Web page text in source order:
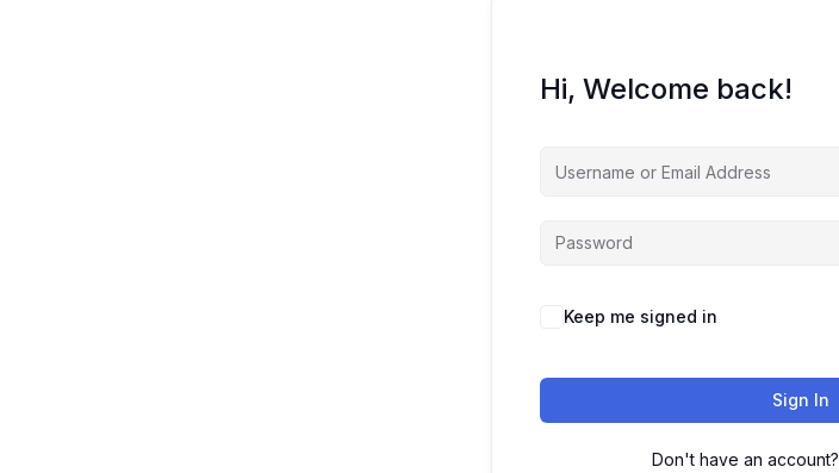
Hi, Welcome back!
Keep me signed in
Sign In
Don't have an account?